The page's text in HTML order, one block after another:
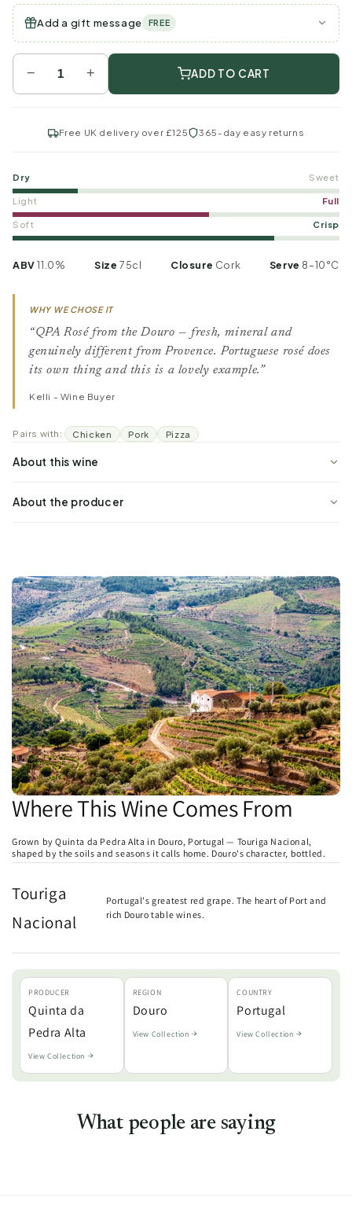
Add a gift message FREE
− + ADD TO CART
Free UK delivery over £125 365-day easy returns
Dry Sweet
Light Full
Soft Crisp
ABV11.0% Size 75cl Closure Cork Serve 8–10°C
WHY WE CHOSE IT
“QPA Rosé from the Douro — fresh, mineral and
genuinely different from Provence. Portuguese rosé does
its own thing and this is a lovely example.”
Kelli - Wine Buyer
Pairs with: Chicken Pork Pizza
About this wine
About the producer
Where This Wine Comes From
Grown by Quinta da Pedra Alta in Douro, Portugal — Touriga Nacional,
shaped by the soils and seasons it calls home. Douro's character, bottled.
Touriga
Nacional
Portugal's greatest red grape. The heart of Port and
rich Douro table wines.
PRODUCER
Quinta da
Pedra Alta
View Collection
REGION
Douro
View Collection
COUNTRY
Portugal
View Collection
What people are saying